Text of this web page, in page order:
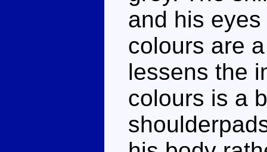
and his
colours are
lessens the
colours is a